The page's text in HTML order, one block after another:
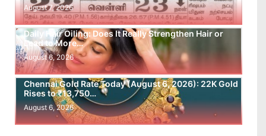
August 7, 2026
Daily Hair Oiling: Does It Really Strengthen Hair or
Lead to More…
August 6, 2026
Chennai Gold Rate Today (August 6, 2026): 22K Gold
Rises to ₹13,750…
August 6, 2026